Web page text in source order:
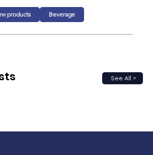
products Beverage
See All >